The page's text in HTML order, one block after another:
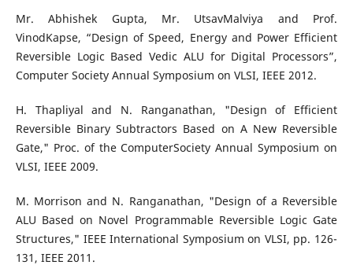
Mr. Abhishek Gupta, Mr. UtsavMalviya and Prof.
VinodKapse, “Design of Speed, Energy and Power Efficient
Reversible Logic Based Vedic ALU for Digital Processors”,
Computer Society Annual Symposium on VLSI, IEEE 2012.
H. Thapliyal and N. Ranganathan, "Design of Efficient
Reversible Binary Subtractors Based on A New Reversible
Gate," Proc. of the ComputerSociety Annual Symposium on
VLSI, IEEE 2009.
M. Morrison and N. Ranganathan, "Design of a Reversible
ALU Based on Novel Programmable Reversible Logic Gate
Structures," IEEE International Symposium on VLSI, pp. 126-
131, IEEE 2011.